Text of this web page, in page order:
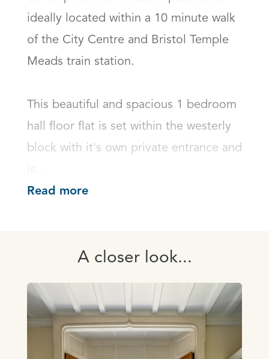
ideally located within a 10 minute walk
of the City Centre and Bristol Temple
Meads train station.
This beautiful and spacious 1 bedroom
hall floor flat is set within the westerly
block with it's own private entrance and
Read more
A closer look...